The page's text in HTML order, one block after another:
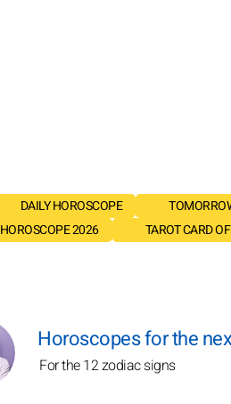
DAILY HOROSCOPE
HOROSCOPE 2026
TAROT CARD
Horoscopes for the
For the 12 zodiac signs